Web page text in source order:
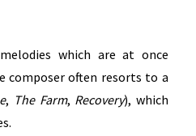
which are at once
composer often resorts to a
, The Farm, Recovery), which